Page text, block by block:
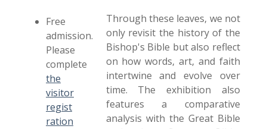
Free
admission.
Please
complete
the
visitor
regist
ration
Through these leaves, we not
only revisit the history of the
Bishop's Bible but also reflect
on how words, art, and faith
intertwine and evolve over
time. The exhibition also
features a comparative
analysis with the Great Bible